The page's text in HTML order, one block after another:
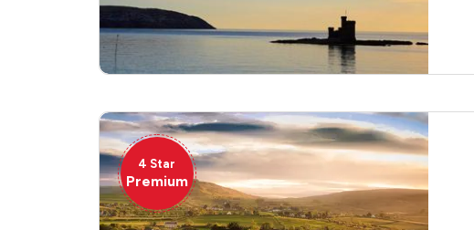
4 Star
Premium